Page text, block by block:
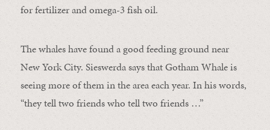
for fertilizer and omega-3 fish oil.
The whales have found a good feeding ground near
New York City. Sieswerda says that Gotham Whale is
seeing more of them in the area each year. In his words,
“they tell two friends who tell two friends …”